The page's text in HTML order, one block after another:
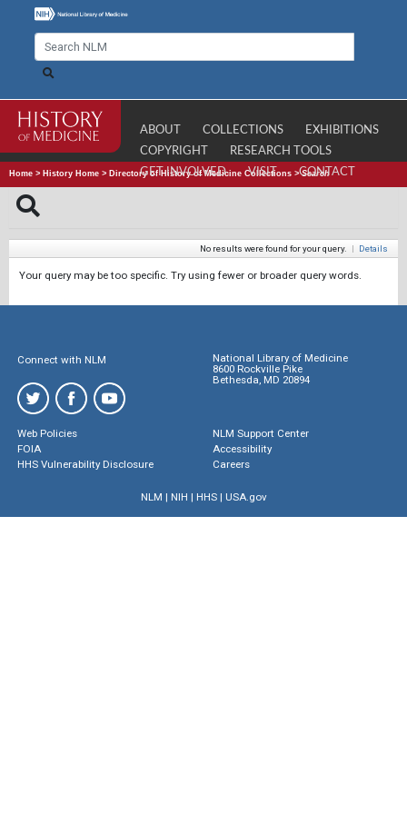
ABOUT COLLECTIONS
EXHIBITIONS
COPYRIGHT
RESEARCH TOOLS
GET INVOLVED
VISIT CONTACT
Home > History Home > Directory of History of Medicine Collections >Search
No results were found for your query. | Details
Your query may be too specific. Try using fewer or broader query words.
Connect with NLM
National Library of Medicine
8600 Rockville Pike
Bethesda, MD 20894
Web Policies
FOIA
HHS Vulnerability Disclosure
NLM Support Center
Accessibility
Careers
NLM | NIH | HHS| USA.gov